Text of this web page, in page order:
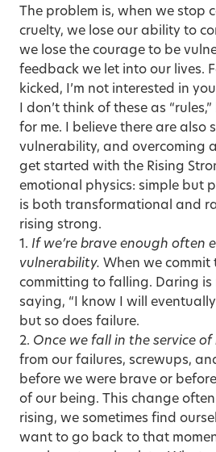
The problem is, when we
cruelty, we lose our ability to
we lose the courage to be
feedback we let into our lives.
kicked, I’m not interested in
I don’t think of these as
for me. I believe there are also
vulnerability, and overcoming
get started with the Rising
emotional physics: simple but
is both transformational and
rising strong.
1. If we’re brave enough often
vulnerability. When we
committing to falling. Daring is
saying, “I know I will
but so does failure.
2. Once we fall in the service
from our failures, screwups,
before we were brave or
of our being. This change
rising, we sometimes find
want to go back to that